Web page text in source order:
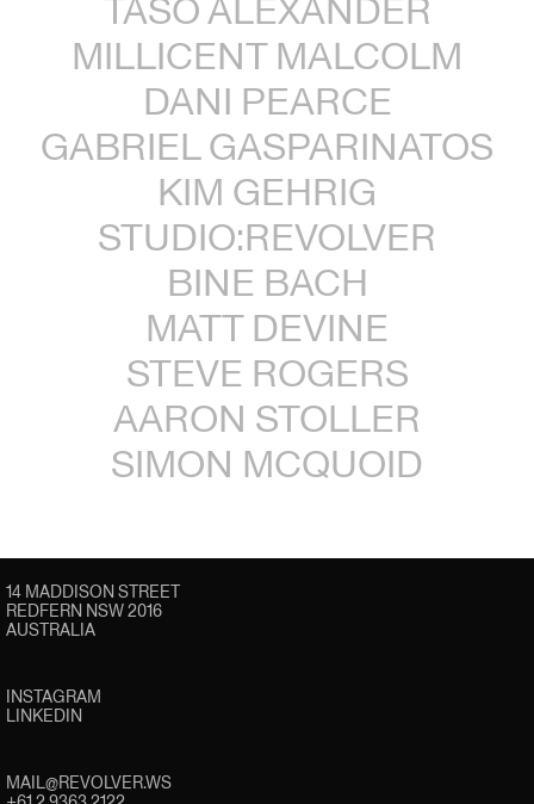
MILLICENT MALCOLM
DANI PEARCE
GABRIEL GASPARINATOS
KIM GEHRIG
STUDIO:REVOLVER
BINE BACH
MATT DEVINE
STEVE ROGERS
AARON STOLLER
SIMON MCQUOID
14 MADDISON STREET
REDFERN NSW 2016
AUSTRALIA
INSTAGRAM
LINKEDIN
MAIL@REVOLVER.WS